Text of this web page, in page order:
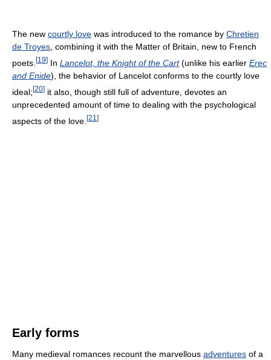
The new courtly love was introduced to the romance by Chretien
de Troyes, combining it with the Matter of Britain, new to French
poets. [19] In Lancelot, the Knight of the Cart(unlike his earlier Erec
and Enide), the behavior of Lancelot conforms to the courtly love
ideal;[20] it also, though still full of adventure, devotes an
unprecedented amount of time to dealing with the psychological
aspects of the love. [21 ]
Early forms
Many medieval romances recount the marvellous adventures of a